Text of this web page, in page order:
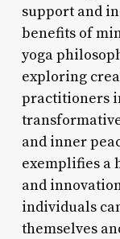
support and
benefits of
yoga
exploring
practitioners
and inner
exemplifies a
and
individuals
themselves